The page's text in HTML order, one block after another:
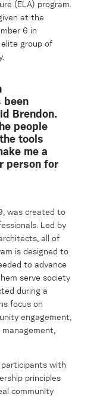
(ELA) program.
at the
6 in
elite group of
been
Brendon.
people
tools
me a
person for
was created to
Led by
all of
is designed to
to advance
serve society
during a
focus on
engagement,
participants with
principles
community